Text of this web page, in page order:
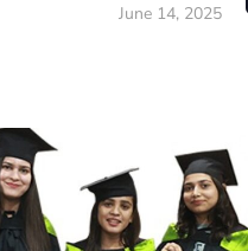
June 14, 2025